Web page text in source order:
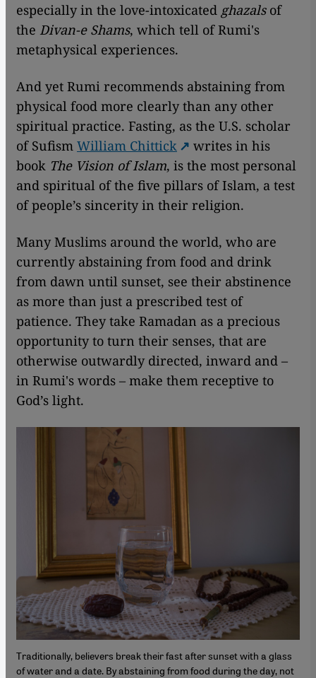
especially in the love-intoxicated ghazalsof
the Divan-e Shams, which tell of Rumi's
metaphysical experiences.
And yet Rumi recommends abstaining from
physical food more clearly than any other
spiritual practice. Fasting, as the U.S. scholar
of Sufism William Chittick
writes in his
book The Vision of Islam, is the most personal
and spiritual of the five pillars of Islam, a test
of people’s sincerity in their religion.
Many Muslims around the world, who are
currently abstaining from food and drink
from dawn until sunset, see their abstinence
as more than just a prescribed test of
patience. They take Ramadan as a precious
opportunity to turn their senses, that are
otherwise outwardly directed, inward and –
in Rumi's words – make them receptive to
God’s light.
Traditionally, believers break their fast after sunset with a glass
of water and a date. By abstaining from food during the day, not